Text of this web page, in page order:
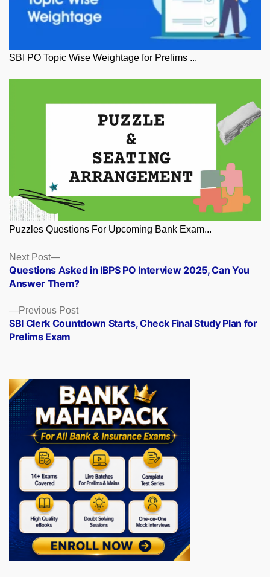
SBI PO Topic Wise Weightage for Prelims ...
Puzzles Questions For Upcoming Bank Exam...
Posts
navigation
Previous PostPrevious
post:
SBI Clerk Countdown Starts, Check Final Study Plan for
Prelims Exam
Next Post
Next
post:
Questions Asked in IBPS PO Interview 2025, Can You
Answer Them?